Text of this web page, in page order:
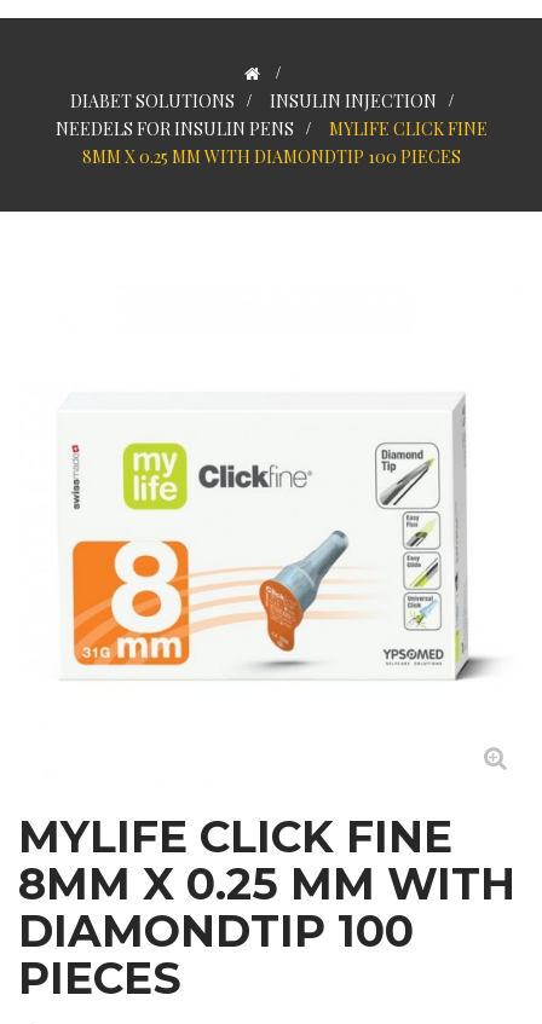
>
DIABET SOLUTIONS > INSULIN INJECTION >
NEEDELS FOR INSULIN PENS >
MYLIFE CLICK FINE
8MM X 0.25 MM WITH DIAMONDTIP 100 PIECES
MYLIFE CLICK FINE
8MM X 0.25 MM WITH
DIAMONDTIP 100
PIECES